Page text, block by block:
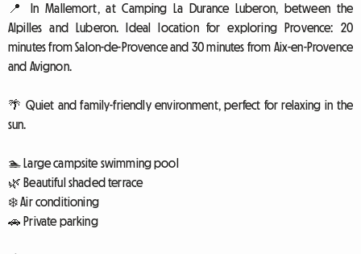
📍 In Mallemort, at Camping La Durance Luberon, between the
Alpilles and Luberon. Ideal location for exploring Provence: 20
minutes from Salon-de-Provence and 30 minutes from Aix-en-Provence
and Avignon.
🌴 Quiet and family-friendly environment, perfect for relaxing in the
sun.
🏊 Large campsite swimming pool
🌿 Beautiful shaded terrace
❄️ Air conditioning
🚗 Private parking